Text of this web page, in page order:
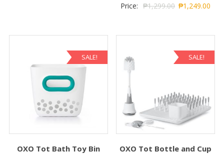
Price: ₱1,299.00 ₱1,249.00
SALE!
OXO Tot Bath Toy Bin
SALE!
OXO Tot Bottle and Cup